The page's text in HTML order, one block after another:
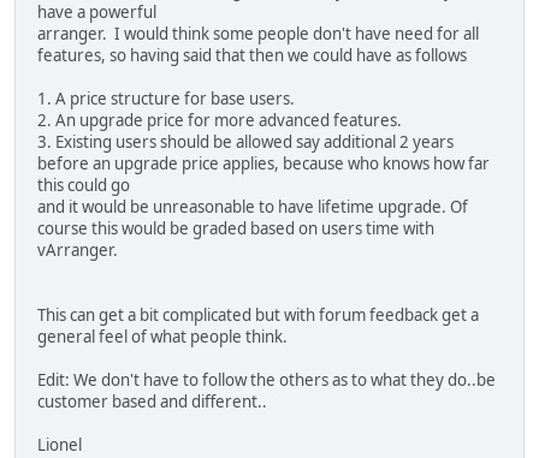
have a powerful
arranger. I would think some people don't have need for all
features, so having said that then we could have as follows
1. A price structure for base users.
2. An upgrade price for more advanced features.
3. Existing users should be allowed say additional 2 years
before an upgrade price applies, because who knows how far
this could go
and it would be unreasonable to have lifetime upgrade. Of
course this would be graded based on users time with
vArranger.
This can get a bit complicated but with forum feedback get a
general feel of what people think.
Edit: We don't have to follow the others as to what they do..be
customer based and different..
Lionel